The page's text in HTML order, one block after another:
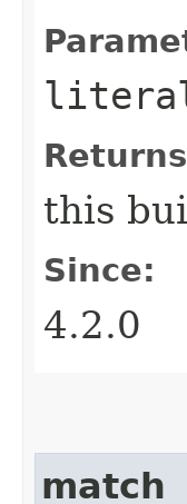
this
Since:
4.2.0
match